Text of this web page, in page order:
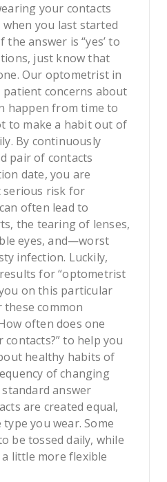
your contacts
you last started
answer is “yes’ to
just know that
Our optometrist in
patient concerns about
happen from time to
to make a habit out of
By continuously
pair of contacts
date, you are
serious risk for
often lead to
the tearing of lenses,
eyes, and—worst
infection. Luckily,
for “optometrist
on this particular
common
often does one
to help you
healthy habits of
of changing
answer
are created equal,
you wear. Some
be tossed daily, while
little more flexible